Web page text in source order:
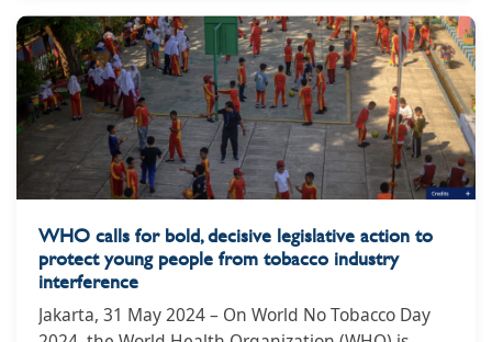
affordable for children. But BAT’s subsidiary,
Pakistan Tobacco Company (PTC), has written to
the government’s health ministry to lobby for a
change in the law that would allow it to make
smaller packs there, for export to Sudan and other
countries where they are not prohibited. In a
leaked letter seen by the Guardian, PTC said it had
“received a new export order to manufacture for
Sudan, which includes packs of 10 cigarettes”.
WHO calls for bold, decisive legislative action to
protect young people from tobacco industry
interference
Jakarta, 31 May 2024 – On World No Tobacco Day